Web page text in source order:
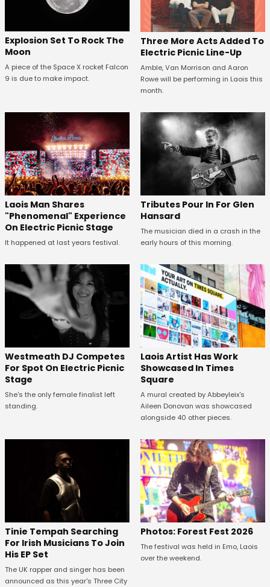
Explosion Set To Rock The
Moon
A piece of the Space X rocket Falcon
9 is due to make impact.
Three More Acts Added To
Electric Picnic Line-Up
Amble, Van Morrison and Aaron
Rowe will be performing in Laois this
month.
Laois Man Shares
"Phenomenal" Experience
On Electric Picnic Stage
It happened at last years festival.
Tributes Pour In For Glen
Hansard
The musician died in a crash in the
early hours of this morning.
Westmeath DJ Competes
For Spot On Electric Picnic
Stage
She's the only female finalist left
standing.
Laois Artist Has Work
Showcased In Times
Square
A mural created by Abbeyleix's
Aileen Donovan was showcased
alongside 40 other pieces.
Tinie Tempah Searching
For Irish Musicians To Join
His EP Set
The UK rapper and singer has been
announced as this year's Three City
Photos: Forest Fest 2026
The festival was held in Emo, Laois
over the weekend.